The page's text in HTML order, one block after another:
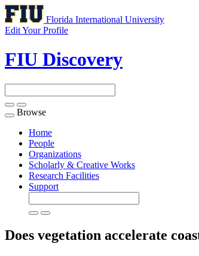
Florida International University
Edit Your Profile
FIU Discovery
Toggle
navigation
Browse
Home
People
Organizations
Scholarly & Creative Works
Research Facilities
Support
Does vegetation accelerate